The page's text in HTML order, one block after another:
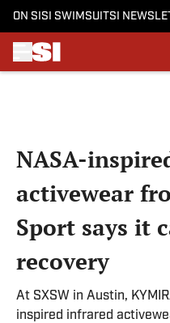
ON SI SI SWIMSUITSI
NASA-
activewear
Sport says it
recovery
At SXSW in Austin,
inspired infrared